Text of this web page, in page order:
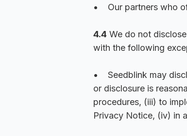
• Our partners who
4.4 We do not
with the following
• Seedblink may
or disclosure is
procedures, (iii) to
Privacy Notice, (iv) in